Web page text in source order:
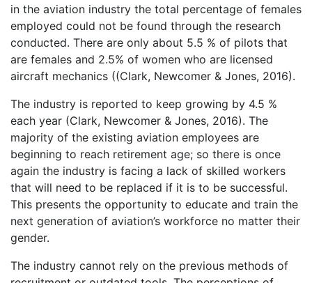
in the aviation industry the total percentage of females
employed could not be found through the research
conducted. There are only about 5.5 % of pilots that
are females and 2.5% of women who are licensed
aircraft mechanics ((Clark, Newcomer & Jones, 2016).
The industry is reported to keep growing by 4.5 %
each year (Clark, Newcomer & Jones, 2016). The
majority of the existing aviation employees are
beginning to reach retirement age; so there is once
again the industry is facing a lack of skilled workers
that will need to be replaced if it is to be successful.
This presents the opportunity to educate and train the
next generation of aviation’s workforce no matter their
gender.
The industry cannot rely on the previous methods of